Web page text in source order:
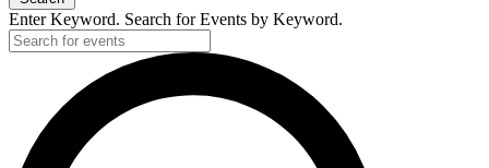
Enter Keyword. Search for Events by Keyword.